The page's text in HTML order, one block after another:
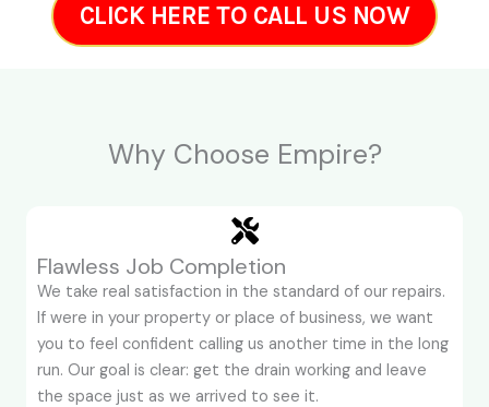
CLICK HERE TO CALL US NOW
Why Choose Empire?
Flawless Job Completion
We take real satisfaction in the standard of our repairs.
If were in your property or place of business, we want
you to feel confident calling us another time in the long
run. Our goal is clear: get the drain working and leave
the space just as we arrived to see it.